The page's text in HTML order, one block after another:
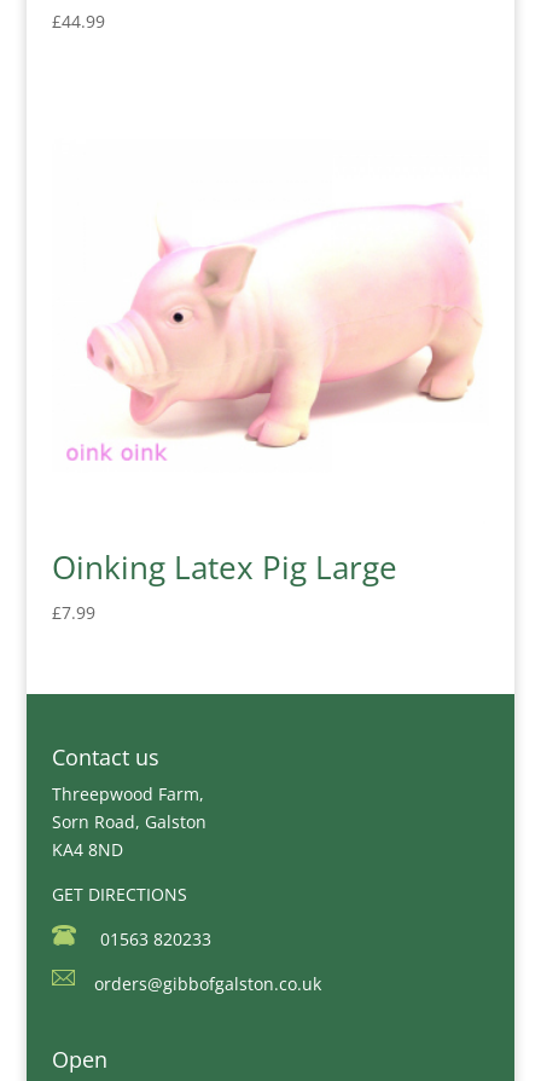
£44.99
Oinking Latex Pig Large
£7.99
Contact us
Threepwood Farm,
Sorn Road, Galston
KA4 8ND
GET DIRECTIONS
01563 820233
orders@gibbofgalston.co.uk
Open